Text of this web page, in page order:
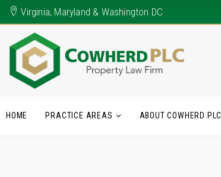
Virginia, Maryland & Washington DC
HOME PRACTICE AREAS ABOUT COWHERD PLC